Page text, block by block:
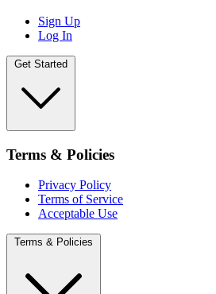
Sign Up
Log In
Get Started
Terms & Policies
Privacy Policy
Terms of Service
Acceptable Use
Terms & Policies